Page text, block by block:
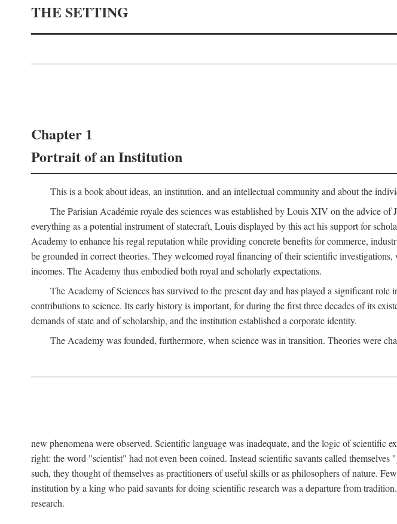
THE SETTING
Chapter 1
Portrait of an Institution
This is a book about ideas, an institution, and an intellectual community and about the
The Parisian Académie royale des sciences was established by Louis XIV on the advice
everything as a potential instrument of statecraft, Louis displayed by this act his support for
Academy to enhance his regal reputation while providing concrete benefits for commerce,
be grounded in correct theories. They welcomed royal financing of their scientific
incomes. The Academy thus embodied both royal and scholarly expectations.
The Academy of Sciences has survived to the present day and has played a significant
contributions to science. Its early history is important, for during the first three decades of its
demands of state and of scholarship, and the institution established a corporate identity.
The Academy was founded, furthermore, when science was in transition. Theories were
new phenomena were observed. Scientific language was inadequate, and the logic of scientific
right: the word "scientist" had not even been coined. Instead scientific savants called
such, they thought of themselves as practitioners of useful skills or as philosophers of nature.
institution by a king who paid savants for doing scientific research was a departure from
research.